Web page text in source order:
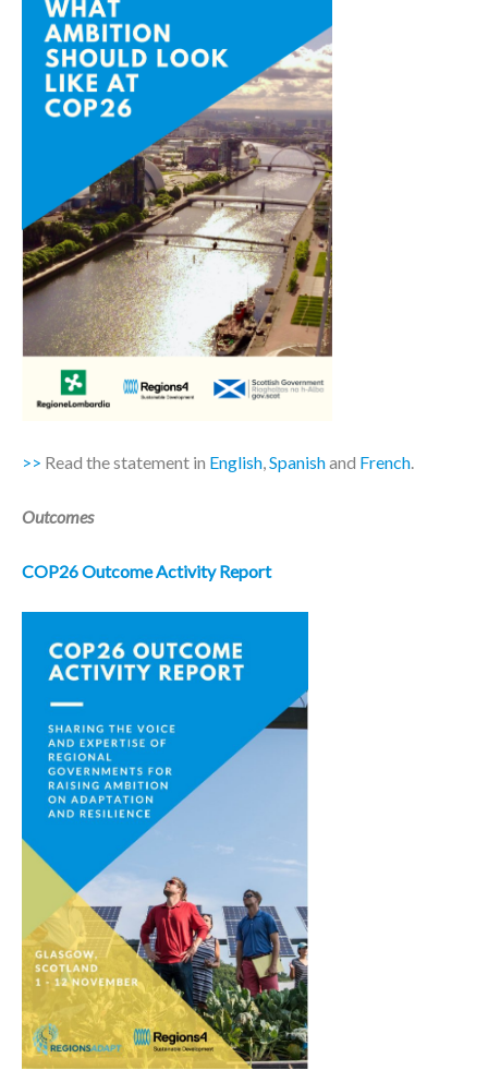
>> Read the statement in English Spanishand French
Outcomes
COP26 Outcome Activity Report